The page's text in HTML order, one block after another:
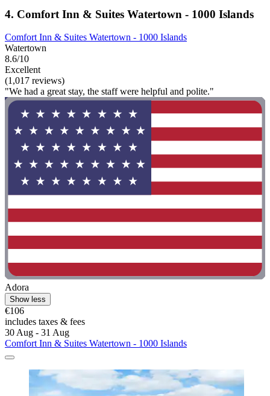
4. Comfort Inn & Suites Watertown - 1000 Islands
Comfort Inn & Suites Watertown - 1000 Islands
Watertown
8.6/10
Excellent
(1,017 reviews)
"We had a great stay, the staff were helpful and polite."
Adora
Show less
€106
includes taxes & fees
30 Aug - 31 Aug
Comfort Inn & Suites Watertown - 1000 Islands